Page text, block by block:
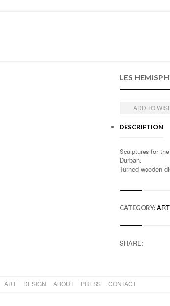
LES
ADD TO
DESCRIPTION
Sculptures for
Durban.
Turned wooden
CATEGORY:ART
SHARE:
ART DESIGN ABOUT PRESS CONTACT